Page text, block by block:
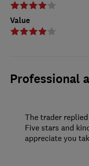
Value
Professional
The trader
Five stars and
appreciate you